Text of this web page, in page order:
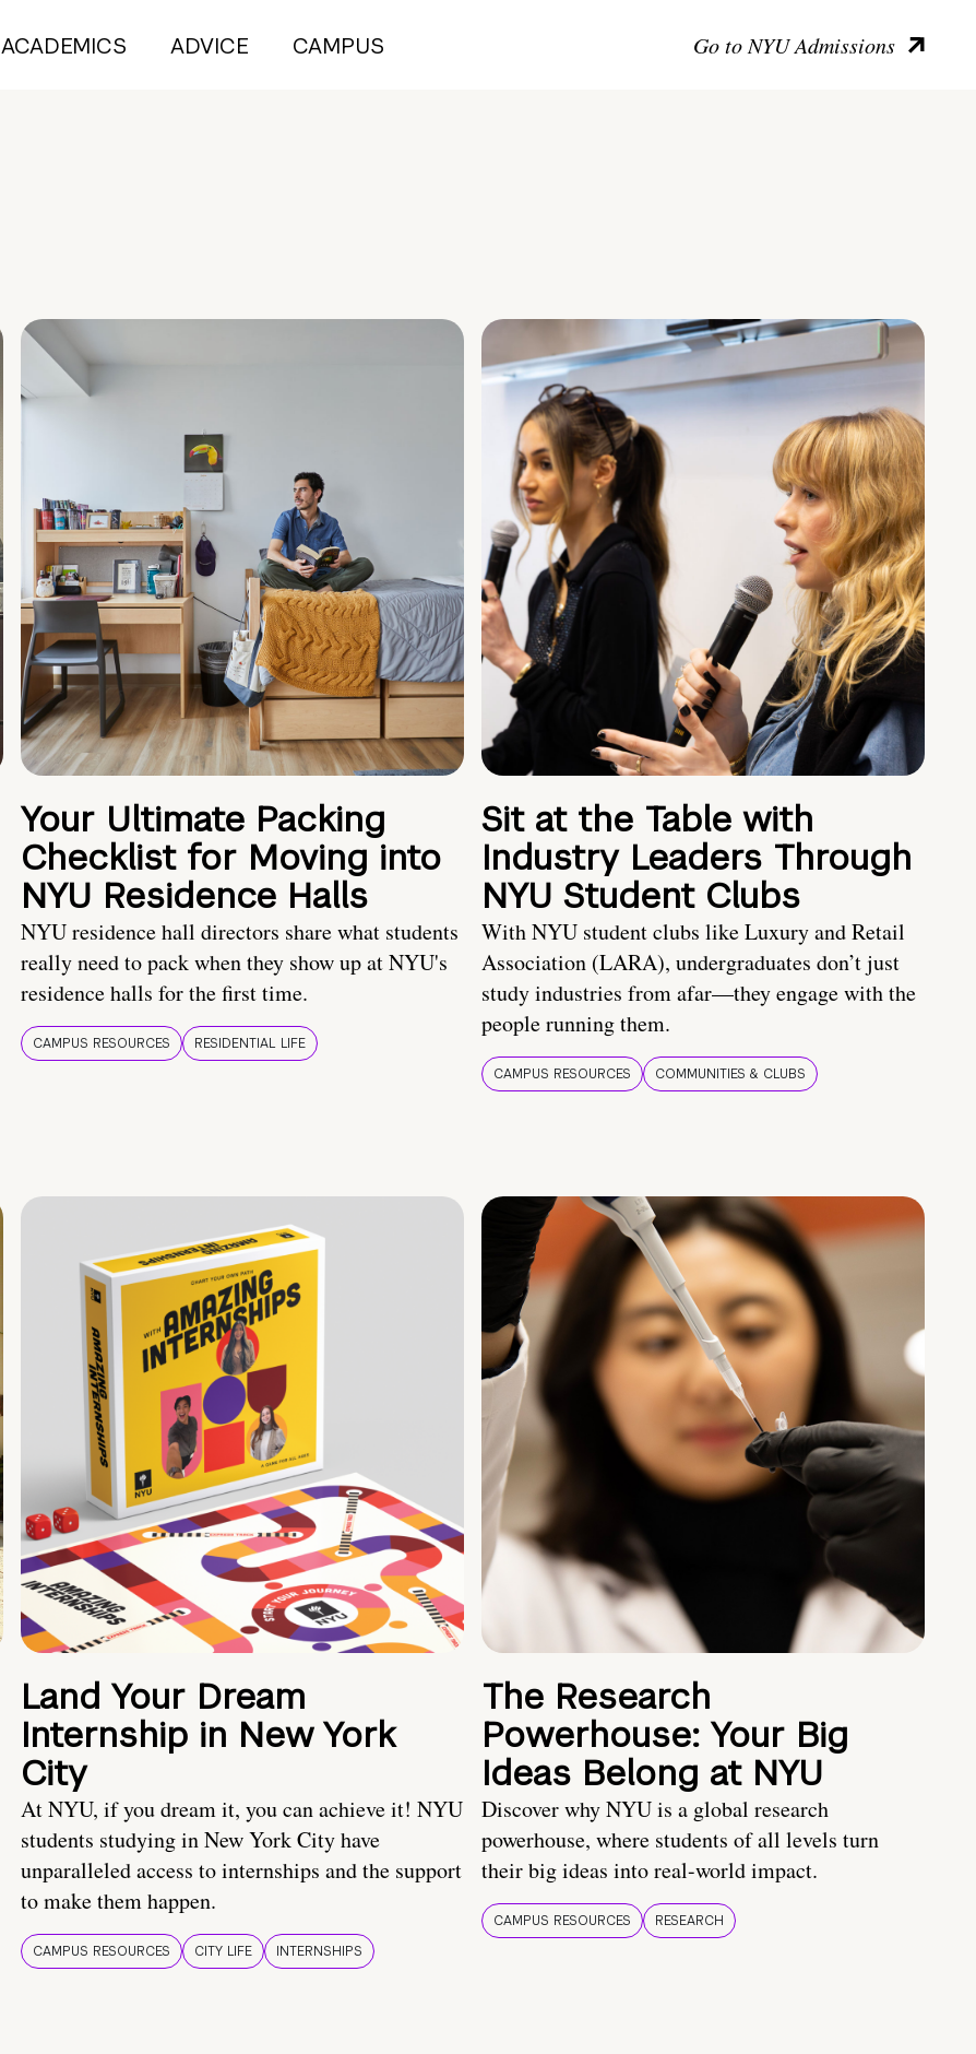
ACADEMICS ADVICE CAMPUS Go to NYU Admissions
Your Ultimate Packing
Checklist for Moving into
NYU Residence Halls
NYU residence hall directors share what students
really need to pack when they show up at NYU's
residence halls for the first time.
CAMPUS RESOURCES RESIDENTIAL LIFE
Sit at the Table with
Industry Leaders Through
NYU Student Clubs
With NYU student clubs like Luxury and Retail
Association (LARA), undergraduates don’t just
study industries from afar—they engage with the
people running them.
CAMPUS RESOURCES COMMUNITIES & CLUBS
Land Your Dream
Internship in New York
City
At NYU, if you dream it, you can achieve it! NYU
students studying in New York City have
unparalleled access to internships and the support
to make them happen.
CAMPUS RESOURCES CITY LIFE INTERNSHIPS
The Research
Powerhouse: Your Big
Ideas Belong at NYU
Discover why NYU is a global research
powerhouse, where students of all levels turn
their big ideas into real-world impact.
CAMPUS RESOURCES RESEARCH